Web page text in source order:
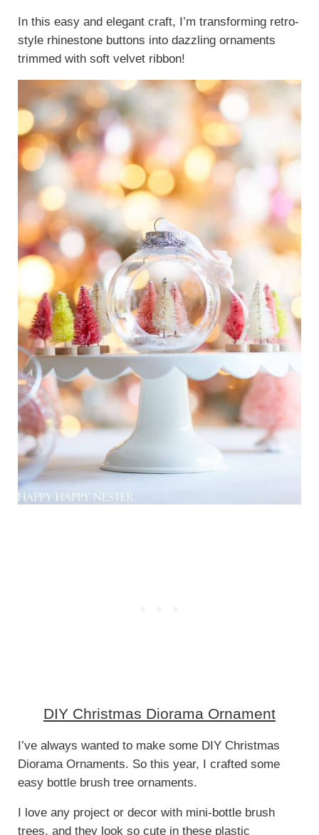
In this easy and elegant craft, I’m transforming retro-
style rhinestone buttons into dazzling ornaments
trimmed with soft velvet ribbon!
DIY Christmas Diorama Ornament
I’ve always wanted to make some DIY Christmas
Diorama Ornaments. So this year, I crafted some
easy bottle brush tree ornaments.
I love any project or decor with mini-bottle brush
trees, and they look so cute in these plastic